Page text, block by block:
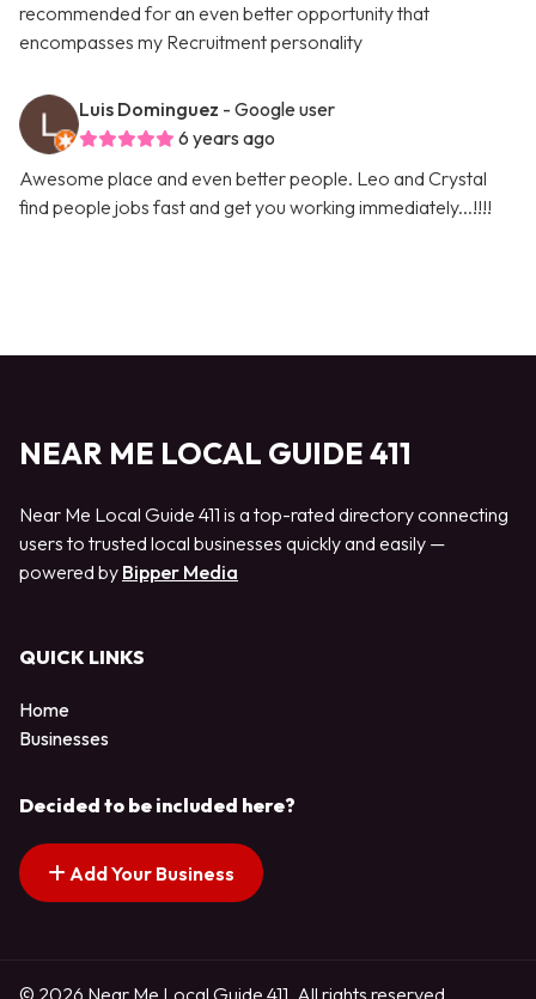
recommended for an even better opportunity that
encompasses my Recruitment personality
Luis Dominguez - Google user
6 years ago
Awesome place and even better people. Leo and Crystal
find people jobs fast and get you working immediately...!!!!
NEAR ME LOCAL GUIDE 411
Near Me Local Guide 411 is a top-rated directory connecting
users to trusted local businesses quickly and easily —
powered by Bipper Media
QUICK LINKS
Home
Businesses
Decided to be included here?
Add Your Business